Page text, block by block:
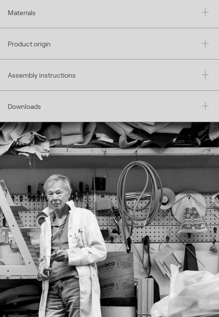
Materials
Product origin
Assembly instructions
Downloads